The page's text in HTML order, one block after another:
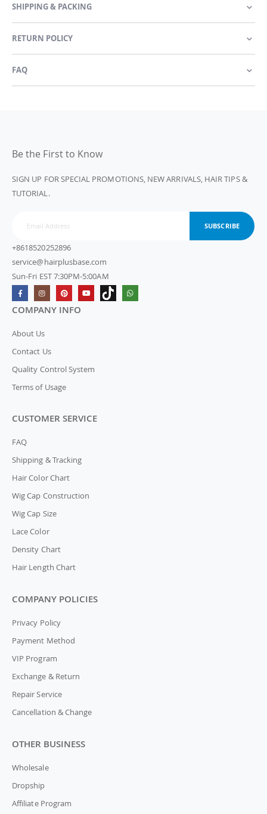
SHIPPING & PACKING
RETURN POLICY
FAQ
Be the First to Know
SIGN UP FOR SPECIAL PROMOTIONS, NEW ARRIVALS, HAIR TIPS &
TUTORIAL.
SUBSCRIBE
+8618520252896
service@hairplusbase.com
Sun-Fri EST 7:30PM-5:00AM
COMPANY INFO
About Us
Contact Us
Quality Control System
Terms of Usage
CUSTOMER SERVICE
FAQ
Shipping & Tracking
Hair Color Chart
Wig Cap Construction
Wig Cap Size
Lace Color
Density Chart
Hair Length Chart
COMPANY POLICIES
Privacy Policy
Payment Method
VIP Program
Exchange & Return
Repair Service
Cancellation & Change
OTHER BUSINESS
Wholesale
Dropship
Affiliate Program